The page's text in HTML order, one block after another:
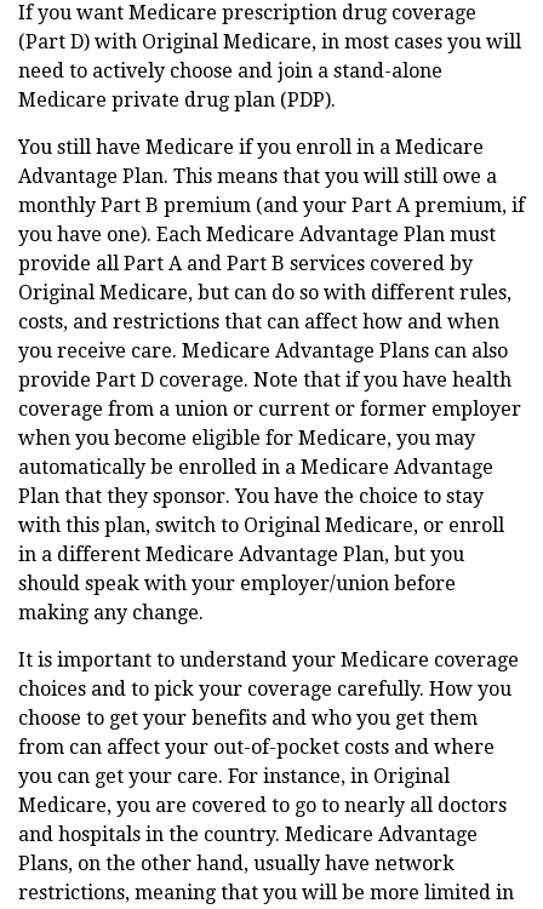
If you want Medicare prescription drug coverage
(Part D) with Original Medicare, in most cases you will
need to actively choose and join a stand-alone
Medicare private drug plan (PDP).
You still have Medicare if you enroll in a Medicare
Advantage Plan. This means that you will still owe a
monthly Part B premium (and your Part A premium, if
you have one). Each Medicare Advantage Plan must
provide all Part A and Part B services covered by
Original Medicare, but can do so with different rules,
costs, and restrictions that can affect how and when
you receive care. Medicare Advantage Plans can also
provide Part D coverage. Note that if you have health
coverage from a union or current or former employer
when you become eligible for Medicare, you may
automatically be enrolled in a Medicare Advantage
Plan that they sponsor. You have the choice to stay
with this plan, switch to Original Medicare, or enroll
in a different Medicare Advantage Plan, but you
should speak with your employer/union before
making any change.
It is important to understand your Medicare coverage
choices and to pick your coverage carefully. How you
choose to get your benefits and who you get them
from can affect your out-of-pocket costs and where
you can get your care. For instance, in Original
Medicare, you are covered to go to nearly all doctors
and hospitals in the country. Medicare Advantage
Plans, on the other hand, usually have network
restrictions, meaning that you will be more limited in